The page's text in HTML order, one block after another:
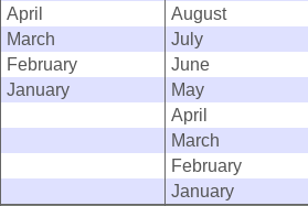
April
August
March
July
February
June
January
May
April
March
February
January